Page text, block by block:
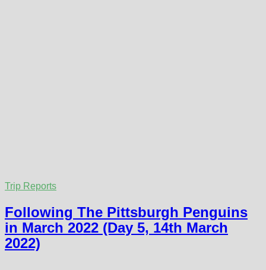
Trip Reports
Following The Pittsburgh Penguins
in March 2022 (Day 5, 14th March
2022)